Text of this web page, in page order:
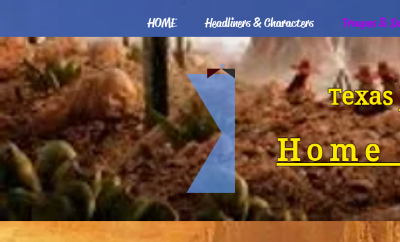
HOME Headliners & Characters Troupes &
Texas
Home